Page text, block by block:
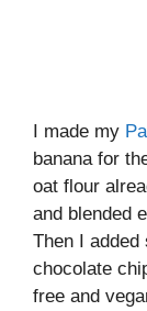
I made my
banana for
oat flour
and blended
Then I added
chocolate
free and